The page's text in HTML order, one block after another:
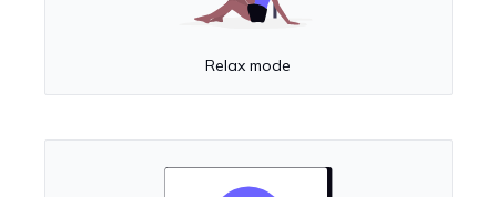
Relax mode